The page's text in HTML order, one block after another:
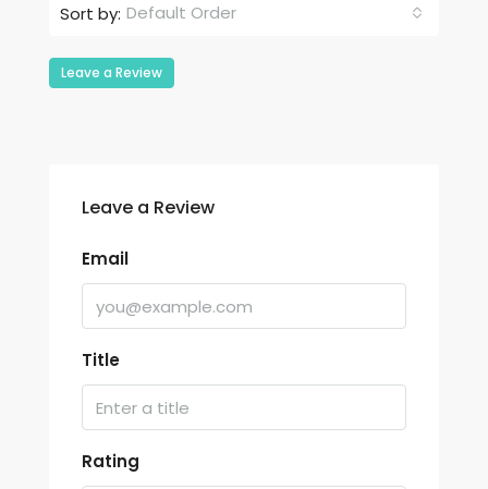
Sort by: Default Order
Leave a Review
Leave a Review
Email
Title
Rating